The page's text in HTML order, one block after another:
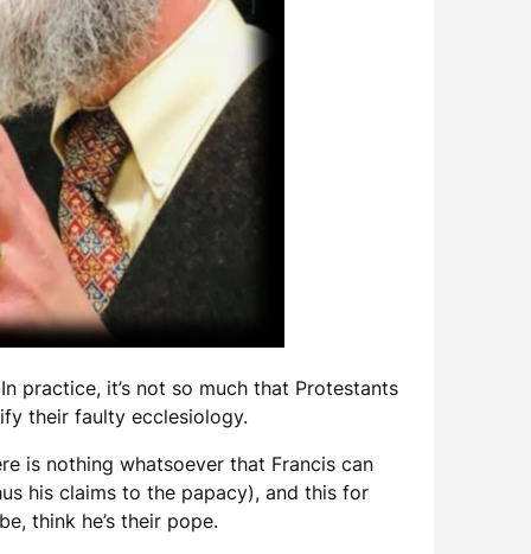
practice, it’s not so much that Protestants
their faulty ecclesiology.
is nothing whatsoever that Francis can
his claims to the papacy), and this for
think he’s their pope.